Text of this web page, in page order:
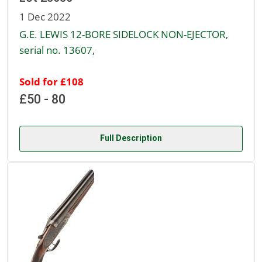
1 Dec 2022
G.E. LEWIS 12-BORE SIDELOCK NON-EJECTOR,
serial no. 13607,
Sold for £108
£50 - 80
Full Description